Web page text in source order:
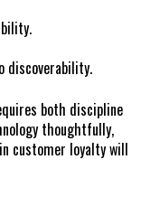
discoverability.
both discipline
thoughtfully,
customer loyalty will